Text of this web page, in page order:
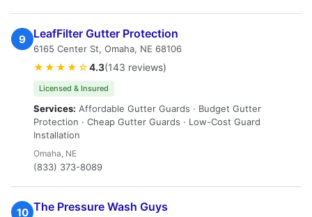
9 LeafFilter Gutter Protection
6165 Center St, Omaha, NE 68106
★★★★☆4.3(143 reviews)
Licensed & Insured
Services: Affordable Gutter Guards · Budget Gutter
Protection · Cheap Gutter Guards · Low-Cost Guard
Installation
Omaha, NE
(833) 373-8089
10 The Pressure Wash Guys